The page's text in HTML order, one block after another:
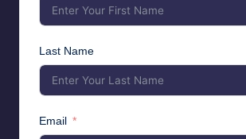
Last Name
Email